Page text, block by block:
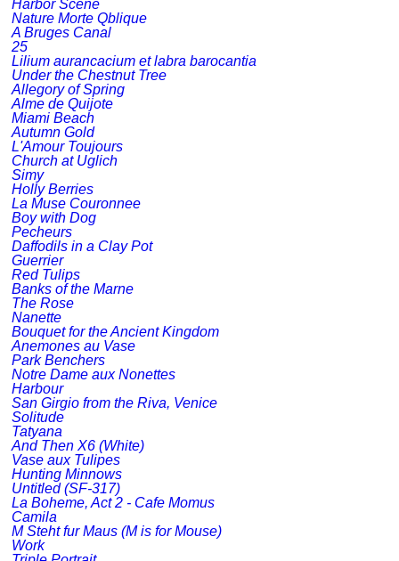
Harbor Scene
Nature Morte Qblique
A Bruges Canal
25
Lilium aurancacium et labra barocantia
Under the Chestnut Tree
Allegory of Spring
Alme de Quijote
Miami Beach
Autumn Gold
L'Amour Toujours
Church at Uglich
Simy
Holly Berries
La Muse Couronnee
Boy with Dog
Pecheurs
Daffodils in a Clay Pot
Guerrier
Red Tulips
Banks of the Marne
The Rose
Nanette
Bouquet for the Ancient Kingdom
Anemones au Vase
Park Benchers
Notre Dame aux Nonettes
Harbour
San Girgio from the Riva, Venice
Solitude
Tatyana
And Then X6 (White)
Vase aux Tulipes
Hunting Minnows
Untitled (SF-317)
La Boheme, Act 2 - Cafe Momus
Camila
M Steht fur Maus (M is for Mouse)
Work